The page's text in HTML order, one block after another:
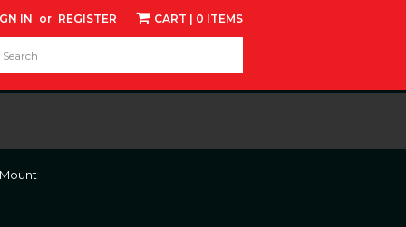
IN or REGISTER CART | 0 ITEMS